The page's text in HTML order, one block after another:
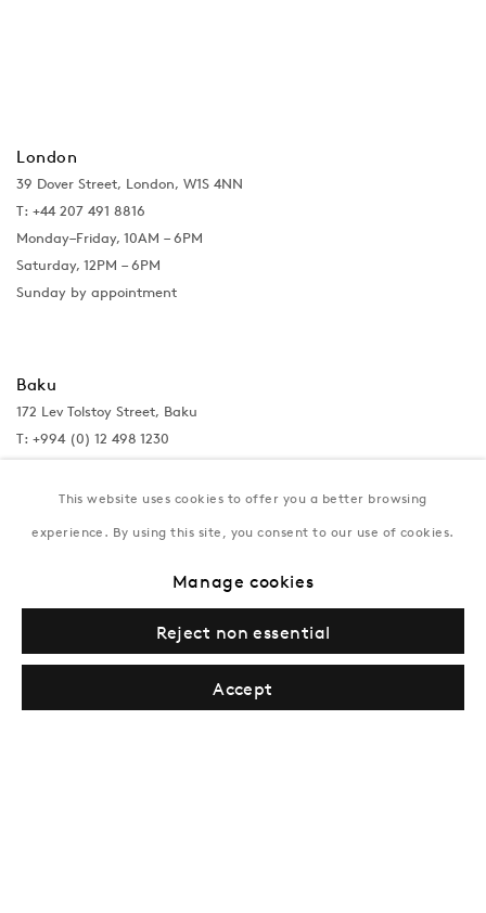
London
39 Dover Street, London, W1S 4NN
T: +44 207 491 8816
Monday–Friday, 10AM – 6PM
Saturday, 12PM – 6PM
Sunday by appointment
Baku
172 Lev Tolstoy Street, Baku
T: +994 (0) 12 498 1230
Tuesday–Saturday, 11AM – 8PM
This website uses cookies to offer you a better browsing
experience. By using this site, you consent to our use of cookies.
Manage cookies
Reject non essential
Accept